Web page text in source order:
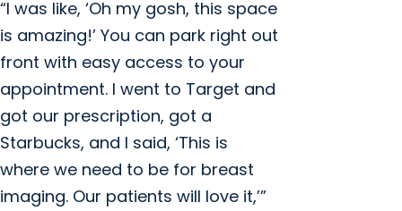
“I was like, ‘Oh my gosh, this space
is amazing!’ You can park right out
front with easy access to your
appointment. I went to Target and
got our prescription, got a
Starbucks, and I said, ‘This is
where we need to be for breast
imaging. Our patients will love it,’”